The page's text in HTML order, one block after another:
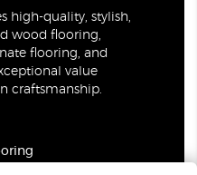
high-quality, stylish,
wood flooring,
flooring, and
value
craftsmanship.